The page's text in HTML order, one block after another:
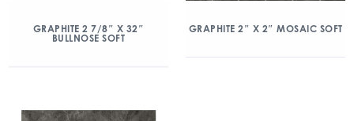
GRAPHITE 2 7/8″ X 32″
BULLNOSE SOFT
GRAPHITE 2″ X 2″ MOSAIC SOFT